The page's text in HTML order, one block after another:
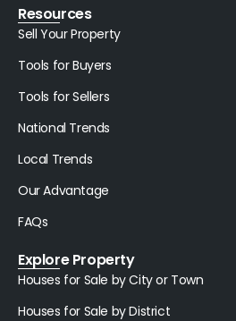
Resources
Sell Your Property
Tools for Buyers
Tools for Sellers
National Trends
Local Trends
Our Advantage
FAQs
Explore Property
Houses for Sale by City or Town
Houses for Sale by District